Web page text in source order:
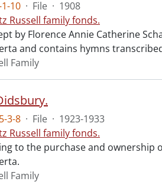
10 · File · 1908
Russell family fonds.
by Florence Annie Catherine
and contains hymns
Family
3-8 · File · 1923-1933
Russell family fonds.
to the purchase and ownership
Family